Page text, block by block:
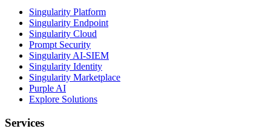
Singularity Platform
Singularity Endpoint
Singularity Cloud
Prompt Security
Singularity AI-SIEM
Singularity Identity
Singularity Marketplace
Purple AI
Explore Solutions
Services